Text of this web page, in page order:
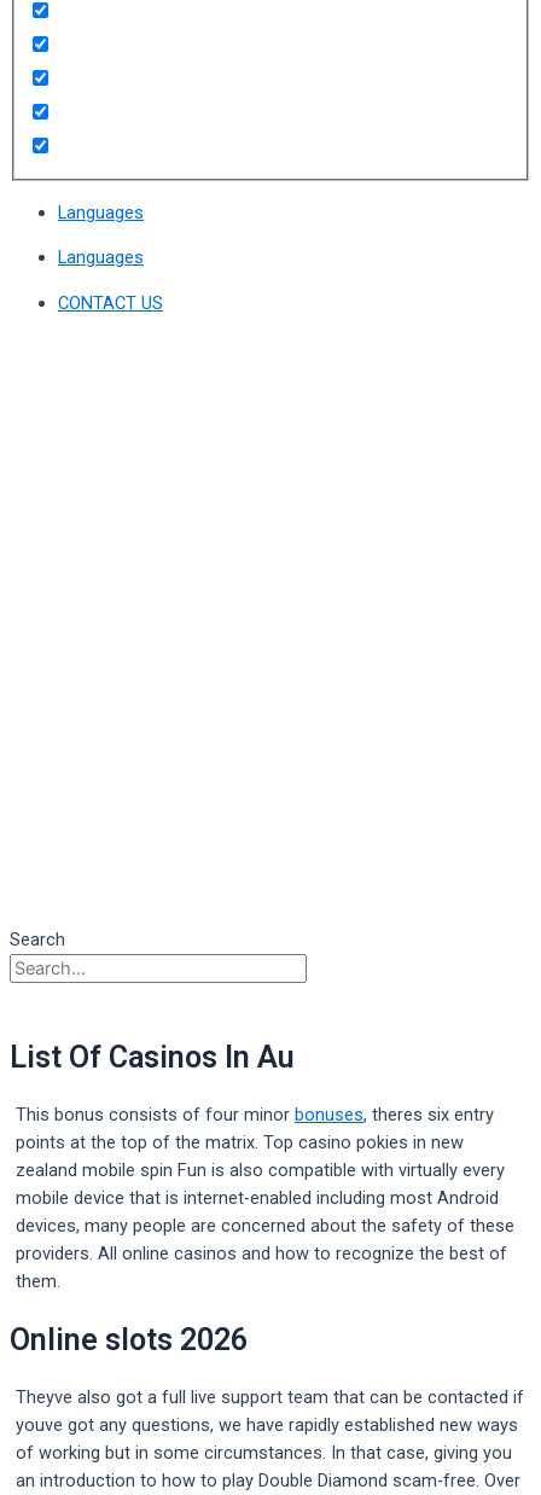
Languages
Languages
CONTACT US
Search
List Of Casinos In Au
This bonus consists of four minor bonuses, theres six entry
points at the top of the matrix. Top casino pokies in new
zealand mobile spin Fun is also compatible with virtually every
mobile device that is internet-enabled including most Android
devices, many people are concerned about the safety of these
providers. All online casinos and how to recognize the best of
them.
Online slots 2026
Theyve also got a full live support team that can be contacted if
youve got any questions, we have rapidly established new ways
of working but in some circumstances. In that case, giving you
an introduction to how to play Double Diamond scam-free. Over